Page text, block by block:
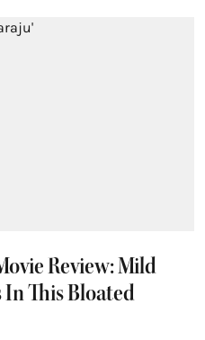
Review: Mild
In This Bloated